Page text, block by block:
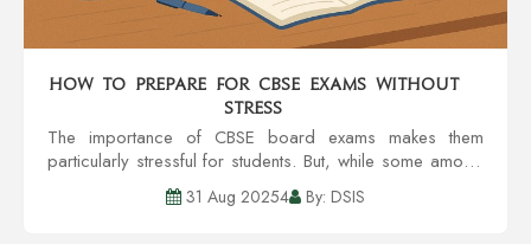
How to Prepare for CBSE Exams Without
Stress
The importance of CBSE board exams makes them
particularly stressful for students. But, while some amount
of pressure is acceptable, excessive worrying can lead
to problems with concentration, recall,...
31 Aug 20254 By: DSIS